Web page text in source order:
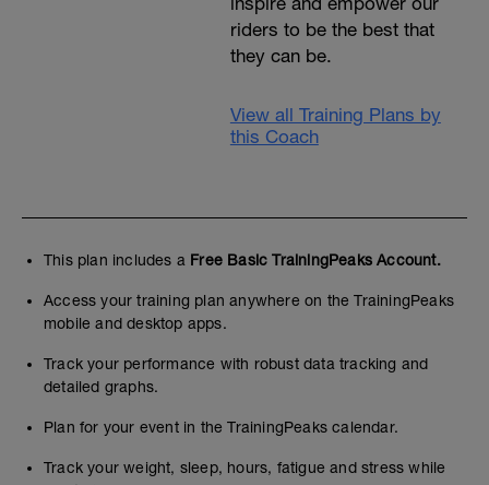
riders to be the best that
they can be.
View all Training Plans by
this Coach
This plan includes a Free Basic TrainingPeaks Account.
Access your training plan anywhere on the TrainingPeaks
mobile and desktop apps.
Track your performance with robust data tracking and
detailed graphs.
Plan for your event in the TrainingPeaks calendar.
Track your weight, sleep, hours, fatigue and stress while